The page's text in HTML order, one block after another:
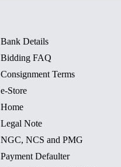
Bank Details
Bidding FAQ
Consignment Terms
e-Store
Home
Legal Note
NGC, NCS and PMG
Payment Defaulter